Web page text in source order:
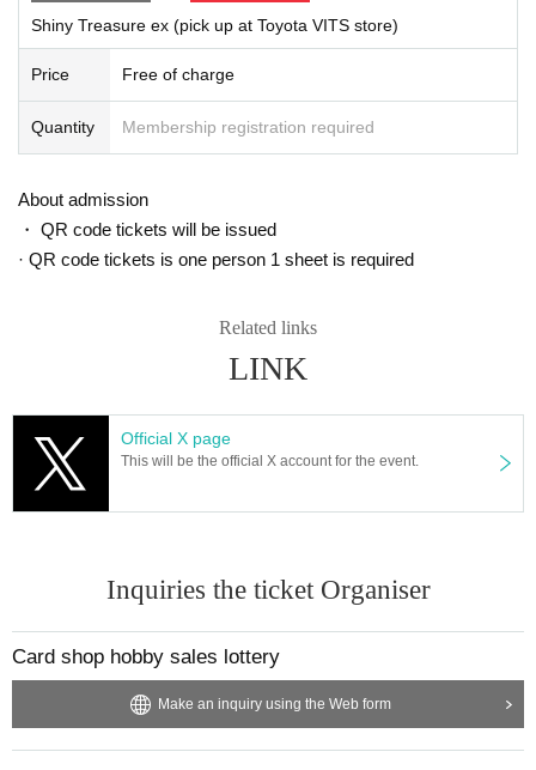
Shiny Treasure ex (pick up at Toyota VITS store)
Price Free of charge
Quantity Membership registration required
About admission
・ QR code tickets will be issued
· QR code tickets is one person 1 sheet is required
Related links
LINK
Official X page
This will be the official X account for the event.
Inquiries the ticket Organiser
Card shop hobby sales lottery
Make an inquiry using the Web form